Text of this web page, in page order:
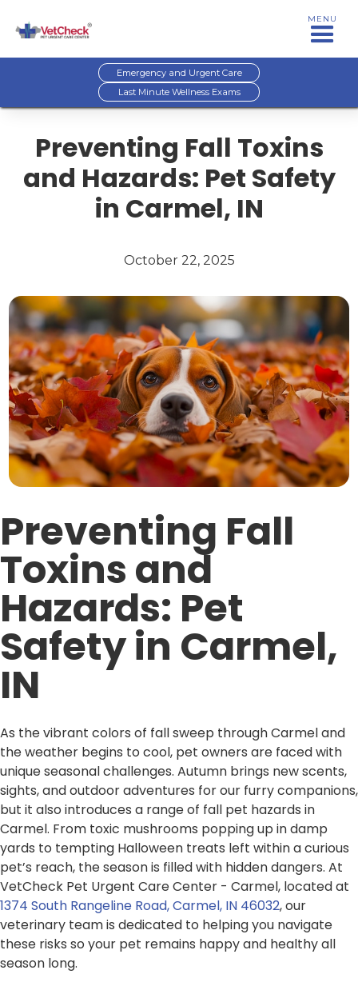
MENU
Emergency and Urgent Care
Last Minute Wellness Exams
Preventing Fall Toxins
and Hazards: Pet Safety
in Carmel, IN
October 22, 2025
Preventing Fall
Toxins and
Hazards: Pet
Safety in Carmel,
IN
As the vibrant colors of fall sweep through Carmel and
the weather begins to cool, pet owners are faced with
unique seasonal challenges. Autumn brings new scents,
sights, and outdoor adventures for our furry companions,
but it also introduces a range of fall pet hazards in
Carmel. From toxic mushrooms popping up in damp
yards to tempting Halloween treats left within a curious
pet’s reach, the season is filled with hidden dangers. At
VetCheck Pet Urgent Care Center - Carmel, located at
1374 South Rangeline Road, Carmel, IN 46032, our
veterinary team is dedicated to helping you navigate
these risks so your pet remains happy and healthy all
season long.